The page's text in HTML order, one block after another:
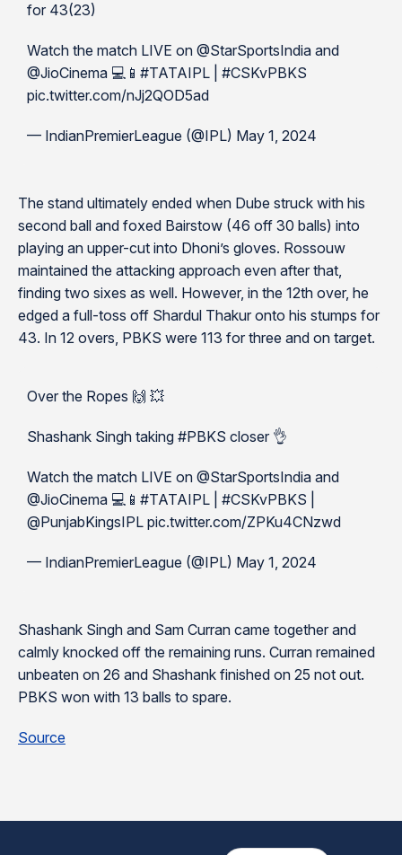
for 43(23)
Watch the match LIVE on @StarSportsIndia and
@JioCinema 💻📱#TATAIPL | #CSKvPBKS
pic.twitter.com/nJj2QOD5ad
— IndianPremierLeague (@IPL) May 1, 2024
The stand ultimately ended when Dube struck with his
second ball and foxed Bairstow (46 off 30 balls) into
playing an upper-cut into Dhoni’s gloves. Rossouw
maintained the attacking approach even after that,
finding two sixes as well. However, in the 12th over, he
edged a full-toss off Shardul Thakur onto his stumps for
43. In 12 overs, PBKS were 113 for three and on target.
Over the Ropes 🙌 💥
Shashank Singh taking #PBKS closer 👌
Watch the match LIVE on @StarSportsIndia and
@JioCinema 💻📱#TATAIPL | #CSKvPBKS |
@PunjabKingsIPL pic.twitter.com/ZPKu4CNzwd
— IndianPremierLeague (@IPL) May 1, 2024
Shashank Singh and Sam Curran came together and
calmly knocked off the remaining runs. Curran remained
unbeaten on 26 and Shashank finished on 25 not out.
PBKS won with 13 balls to spare.
Source